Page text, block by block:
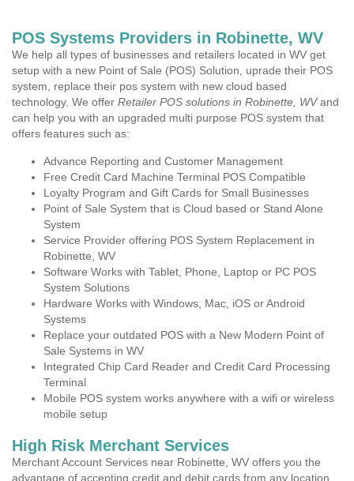
POS Systems Providers in Robinette, WV
We help all types of businesses and retailers located in WV get
setup with a new Point of Sale (POS) Solution, uprade their POS
system, replace their pos system with new cloud based
technology. We offer Retailer POS solutions in Robinette, WVand
can help you with an upgraded multi purpose POS system that
offers features such as:
Advance Reporting and Customer Management
Free Credit Card Machine Terminal POS Compatible
Loyalty Program and Gift Cards for Small Businesses
Point of Sale System that is Cloud based or Stand Alone
System
Service Provider offering POS System Replacement in
Robinette, WV
Software Works with Tablet, Phone, Laptop or PC POS
System Solutions
Hardware Works with Windows, Mac, iOS or Android
Systems
Replace your outdated POS with a New Modern Point of
Sale Systems in WV
Integrated Chip Card Reader and Credit Card Processing
Terminal
Mobile POS system works anywhere with a wifi or wireless
mobile setup
High Risk Merchant Services
Merchant Account Services near Robinette, WV offers you the
advantage of accepting credit and debit cards from any location